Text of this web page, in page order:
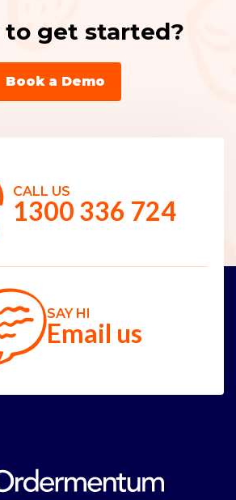
to get started?
Book a Demo
CALL US
1300 336 724
SAY HI
Email us